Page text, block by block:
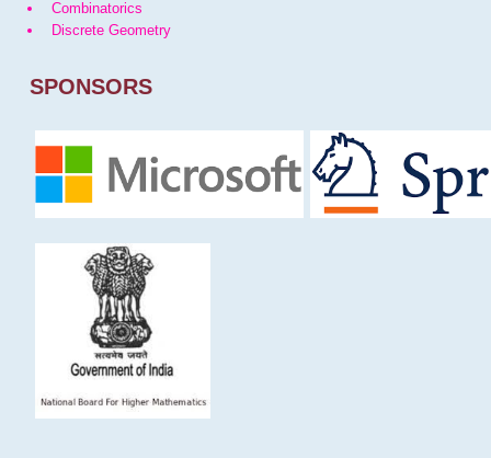
Combinatorics
Discrete Geometry
SPONSORS